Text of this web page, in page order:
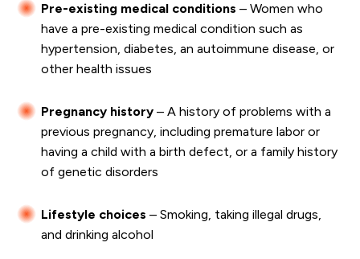
Pre-existing medical conditions – Women who
have a pre-existing medical condition such as
hypertension, diabetes, an autoimmune disease, or
other health issues
Pregnancy history – A history of problems with a
previous pregnancy, including premature labor or
having a child with a birth defect, or a family history
of genetic disorders
Lifestyle choices – Smoking, taking illegal drugs,
and drinking alcohol